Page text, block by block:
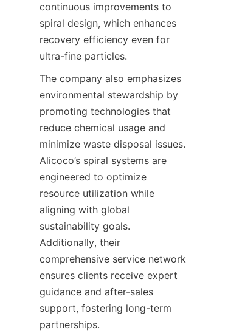
continuous improvements to
spiral design, which enhances
recovery efficiency even for
ultra-fine particles.
The company also emphasizes
environmental stewardship by
promoting technologies that
reduce chemical usage and
minimize waste disposal issues.
Alicoco’s spiral systems are
engineered to optimize
resource utilization while
aligning with global
sustainability goals.
Additionally, their
comprehensive service network
ensures clients receive expert
guidance and after-sales
support, fostering long-term
partnerships.